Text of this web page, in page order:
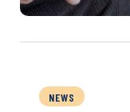
NEWS